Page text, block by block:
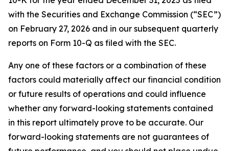
with the Securities and Exchange Commission (“SEC”)
on February 27, 2026 and in our subsequent quarterly
reports on Form 10-Q as filed with the SEC.
Any one of these factors or a combination of these
factors could materially affect our financial condition
or future results of operations and could influence
whether any forward-looking statements contained
in this report ultimately prove to be accurate. Our
forward-looking statements are not guarantees of